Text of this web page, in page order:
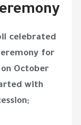
celebrated
for
October
with